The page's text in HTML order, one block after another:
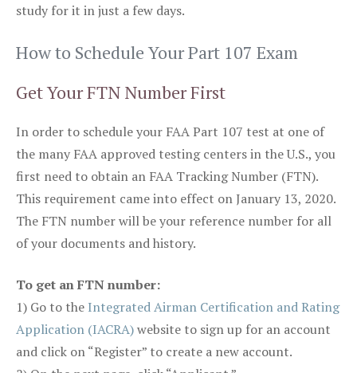
study for it in just a few days.
How to Schedule Your Part 107 Exam
Get Your FTN Number First
In order to schedule your FAA Part 107 test at one of
the many FAA approved testing centers in the U.S., you
first need to obtain an FAA Tracking Number (FTN).
This requirement came into effect on January 13, 2020.
The FTN number will be your reference number for all
of your documents and history.
To get an FTN number:
1) Go to the Integrated Airman Certification and Rating
Application (IACRA)website to sign up for an account
and click on “Register” to create a new account.